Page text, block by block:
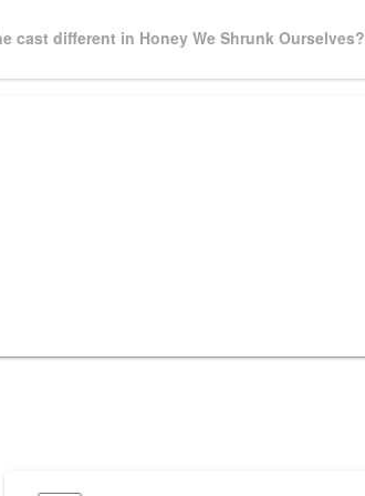
cast different in Honey We Shrunk Ourselves?